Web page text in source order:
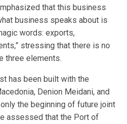
that this business
business speaks about is
words: exports,
stressing that there is no
three elements.
has been built with the
Denion Meidani, and
the beginning of future joint
assessed that the Port of